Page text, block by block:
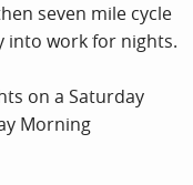
seven mile cycle
into work for nights.
on a Saturday
Morning